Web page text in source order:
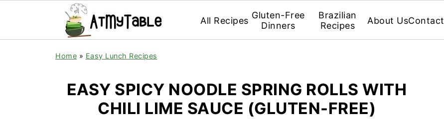
All Recipes Gluten-Free
Dinners
Brazilian
Recipes
About UsContact
Home » Easy Lunch Recipes
EASY SPICY NOODLE SPRING ROLLS WITH
CHILI LIME SAUCE (GLUTEN-FREE)